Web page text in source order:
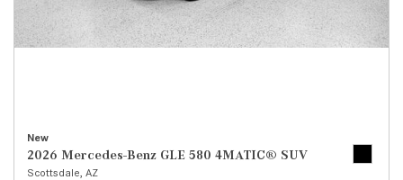
New
2026 Mercedes-Benz GLE 580 4MATIC® SUV
Scottsdale, AZ